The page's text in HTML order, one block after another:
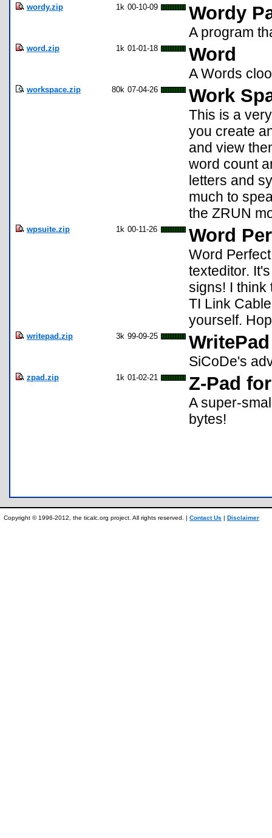
wordy.zip 1k 00-10-09 Wordy
A program
word.zip 1k 01-01-18 Word
A Words
workspace.zip 80k 07-04-26 Work
This is a
you create
and view
word count
letters and
much to
the ZRUN
wpsuite.zip 1k 00-11-26 Word
Word
texteditor.
signs! I think
TI Link
yourself.
writepad.zip 3k 99-09-25
SiCoDe's
zpad.zip 1k 01-02-21 Z-Pad
A super-
bytes!
Copyright © 1996-2012, the ticalc.org project. All rights reserved. | Contact Us | Disclaimer